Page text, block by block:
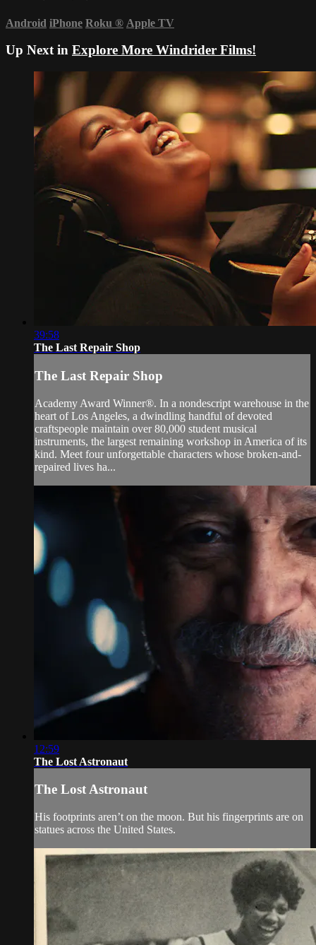
Android iPhone Roku ® Apple TV
Up Next in Explore More Windrider Films!
39:58
The Last Repair Shop
The Last Repair Shop
Academy Award Winner®. In a nondescript warehouse in the
heart of Los Angeles, a dwindling handful of devoted
craftspeople maintain over 80,000 student musical
instruments, the largest remaining workshop in America of its
kind. Meet four unforgettable characters whose broken-and-
repaired lives ha...
12:59
The Lost Astronaut
The Lost Astronaut
His footprints aren’t on the moon. But his fingerprints are on
statues across the United States.